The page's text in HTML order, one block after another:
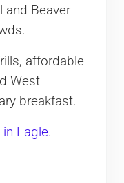
and Beaver
affordable
West
breakfast.
Eagle.